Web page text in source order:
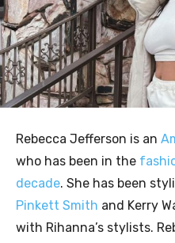
Rebecca Jefferson is an
who has been in the
decade. She has been
Pinkett Smith and Kerry
with Rihanna’s stylists.